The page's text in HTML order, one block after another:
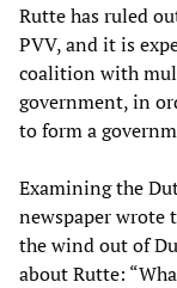
Rutte has ruled
PVV, and it is
coalition with
government, in
to form a
Examining the
newspaper wrote
the wind out of
about Rutte: